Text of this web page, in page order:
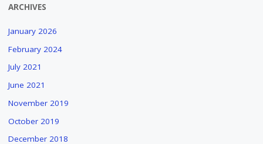
ARCHIVES
January 2026
February 2024
July 2021
June 2021
November 2019
October 2019
December 2018